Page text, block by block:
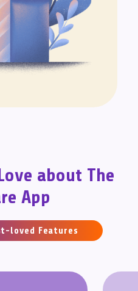
about The
App
loved Features